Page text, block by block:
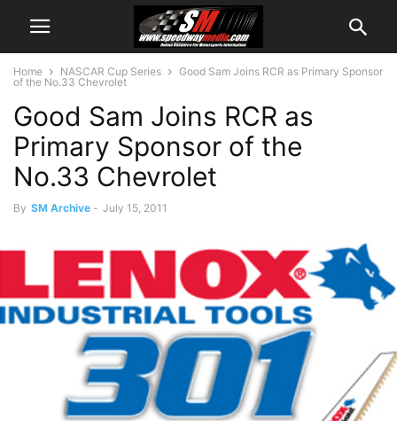
Home NASCAR Cup Series
Good Sam Joins RCR as Primary Sponsor
of the No.33 Chevrolet
Good Sam Joins RCR as
Primary Sponsor of the
No.33 Chevrolet
By SM Archive - July 15, 2011